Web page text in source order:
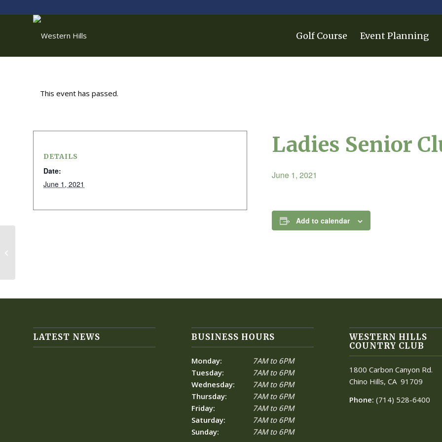
Golf Course Event Planning
This event has passed.
Ladies Senior
June 1, 2021
Add to calendar
DETAILS
Date:
June 1, 2021
LATEST NEWS BUSINESS HOURS
Monday:
Tuesday:
Wednesday:
Thursday:
Friday:
Saturday:
Sunday:
7AM to 6PM
7AM to 6PM
7AM to 6PM
7AM to 6PM
7AM to 6PM
7AM to 6PM
7AM to 6PM
WESTERN HILLS
COUNTRY CLUB
1800 Carbon Canyon Rd.
Chino Hills, CA91709
Phone: (714) 528-6400